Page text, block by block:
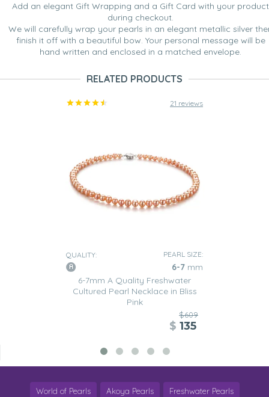
Add an elegant Gift Wrapping and a Gift Card with your product
during checkout.
We will carefully wrap your pearls in an elegant metallic silver
finish it off with a beautiful bow. Your personal message will be
hand written and enclosed in a matched envelope.
RELATED PRODUCTS
21 reviews
QUALITY: PEARL SIZE:
6-7 mm
6-7mm A Quality Freshwater
Cultured Pearl Necklace in Bliss
Pink
$609
$ 135
World of Pearls Akoya Pearls Freshwater Pearls